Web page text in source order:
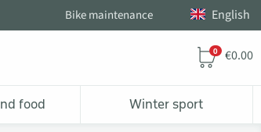
Bike maintenance English
0 €0.00
food Winter sport